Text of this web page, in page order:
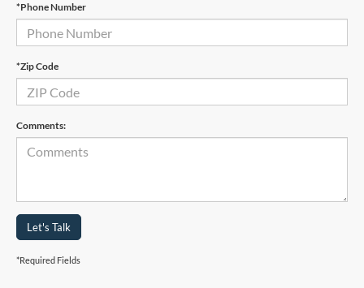
*Phone Number
*Zip Code
Comments:
Let's Talk
*Required Fields